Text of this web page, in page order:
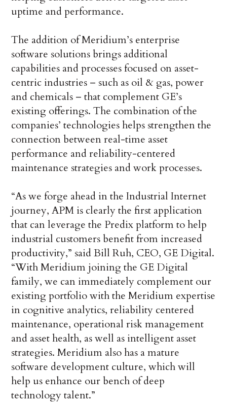
uptime and performance.
The addition of Meridium’s enterprise
software solutions brings additional
capabilities and processes focused on asset-
centric industries – such as oil & gas, power
and chemicals – that complement GE’s
existing offerings. The combination of the
companies’ technologies helps strengthen the
connection between real-time asset
performance and reliability-centered
maintenance strategies and work processes.
“As we forge ahead in the Industrial Internet
journey, APM is clearly the first application
that can leverage the Predix platform to help
industrial customers benefit from increased
productivity,” said Bill Ruh, CEO, GE Digital.
“With Meridium joining the GE Digital
family, we can immediately complement our
existing portfolio with the Meridium expertise
in cognitive analytics, reliability centered
maintenance, operational risk management
and asset health, as well as intelligent asset
strategies. Meridium also has a mature
software development culture, which will
help us enhance our bench of deep
technology talent.”